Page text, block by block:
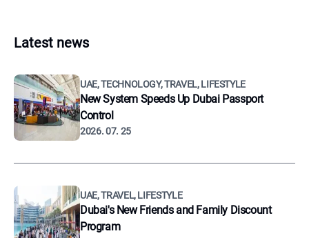
Latest news
UAE, TECHNOLOGY, TRAVEL, LIFESTYLE
New System Speeds Up Dubai Passport
Control
2026. 07. 25
UAE, TRAVEL, LIFESTYLE
Dubai's New Friends and Family Discount
Program